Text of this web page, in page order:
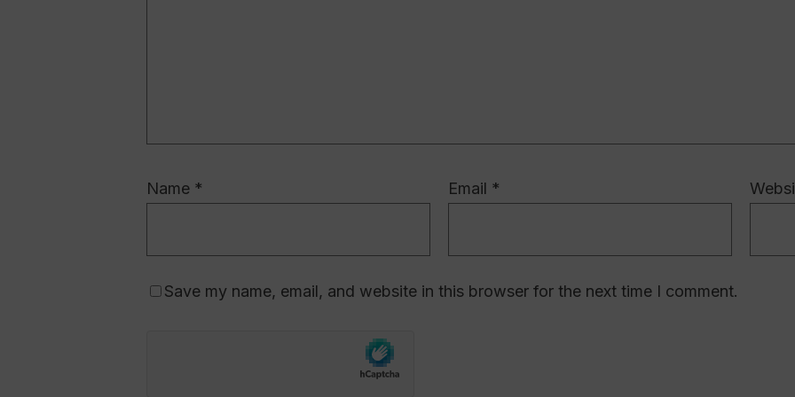
Name * Email *
Save my name, email, and website in this browser for the next time I comment.